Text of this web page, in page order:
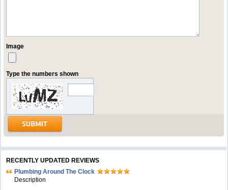
Image
Type the numbers shown
RECENTLY UPDATED REVIEWS
Plumbing Around The Clock
Description